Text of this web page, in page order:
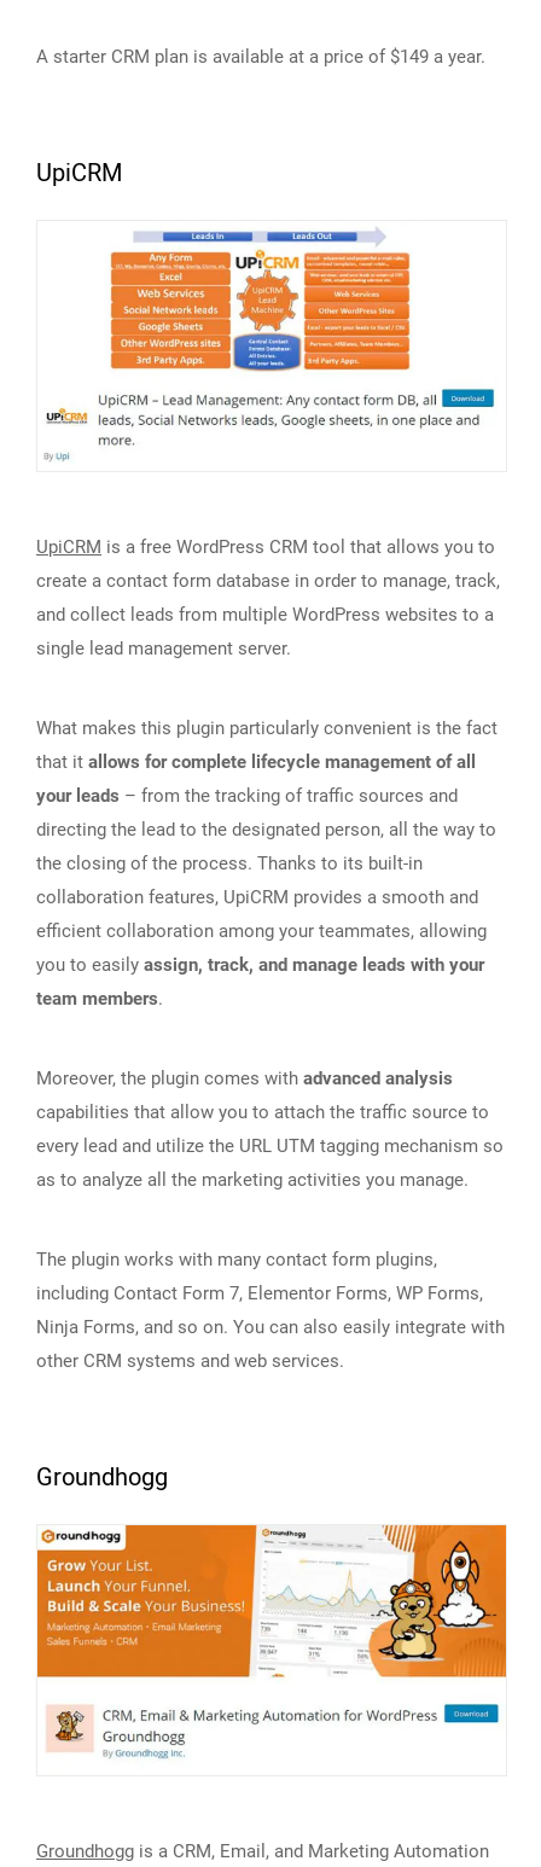
A starter CRM plan is available at a price of $149 a year.
UpiCRM
UpiCRM is a free WordPress CRM tool that allows you to
create a contact form database in order to manage, track,
and collect leads from multiple WordPress websites to a
single lead management server.
What makes this plugin particularly convenient is the fact
that it allows for complete lifecycle management of all
your leads – from the tracking of traffic sources and
directing the lead to the designated person, all the way to
the closing of the process. Thanks to its built-in
collaboration features, UpiCRM provides a smooth and
efficient collaboration among your teammates, allowing
you to easily assign, track, and manage leads with your
team members.
Moreover, the plugin comes with advanced analysis
capabilities that allow you to attach the traffic source to
every lead and utilize the URL UTM tagging mechanism so
as to analyze all the marketing activities you manage.
The plugin works with many contact form plugins,
including Contact Form 7, Elementor Forms, WP Forms,
Ninja Forms, and so on. You can also easily integrate with
other CRM systems and web services.
Groundhogg
Groundhogg is a CRM, Email, and Marketing Automation